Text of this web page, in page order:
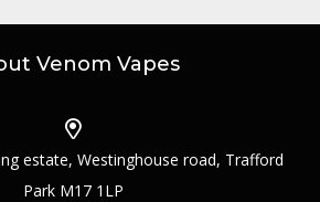
Venom Vapes
estate, Westinghouse road, Trafford
Park M17 1LP